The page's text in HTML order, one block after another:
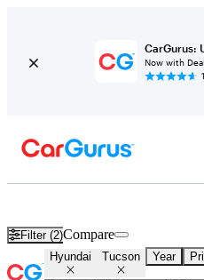
CarGurus:
Now with
Filter (2)Compare
Hyundai Tucson Year